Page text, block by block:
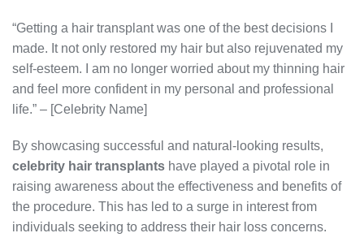
“Getting a hair transplant was one of the best decisions I
made. It not only restored my hair but also rejuvenated my
self-esteem. I am no longer worried about my thinning hair
and feel more confident in my personal and professional
life.” – [Celebrity Name]
By showcasing successful and natural-looking results,
celebrity hair transplants have played a pivotal role in
raising awareness about the effectiveness and benefits of
the procedure. This has led to a surge in interest from
individuals seeking to address their hair loss concerns.